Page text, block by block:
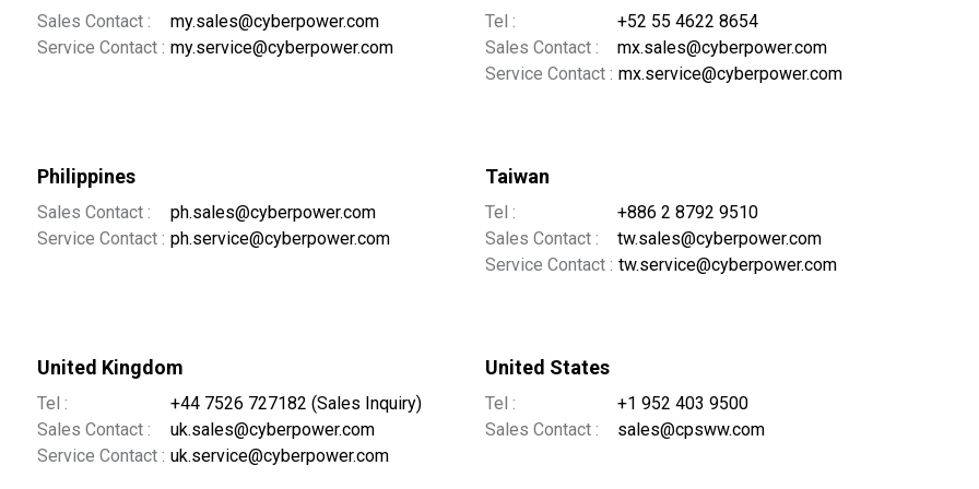
Sales Contact :
my.sales@cyberpower.com
Service Contact : my.service@cyberpower.com
Tel :
+52 55 4622 8654
Sales Contact :
mx.sales@cyberpower.com
Service Contact : mx.service@cyberpower.com
Philippines
Sales Contact :
ph.sales@cyberpower.com
Service Contact : ph.service@cyberpower.com
Taiwan
Tel :
+886 2 8792 9510
Sales Contact :
tw.sales@cyberpower.com
Service Contact : tw.service@cyberpower.com
United Kingdom
Tel :
+44 7526 727182 (Sales Inquiry)
Sales Contact :
uk.sales@cyberpower.com
Service Contact : uk.service@cyberpower.com
United States
Tel :
+1 952 403 9500
Sales Contact :
sales@cpsww.com